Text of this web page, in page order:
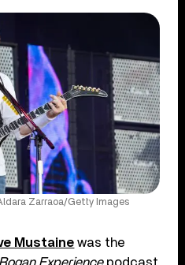
Zarraoa/Getty Images
Mustaine was the
Experiencepodcast